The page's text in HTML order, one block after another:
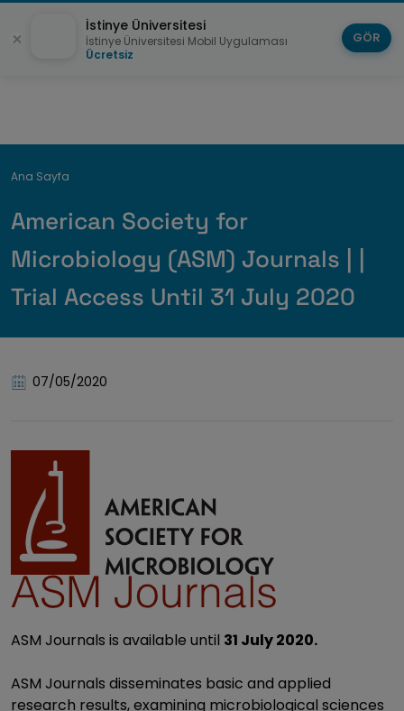
Breadcrumb
Ana Sayfa
American Society for
Microbiology (ASM) Journals | |
Trial Access Until 31 July 2020
07/05/2020
ASM Journals is available until 31 July 2020.
ASM Journals disseminates basic and applied
research results, examining microbiological sciences
İstinye Üniversitesi
İstinye Üniversitesi Mobil Uygulaması
Ücretsiz
GÖR